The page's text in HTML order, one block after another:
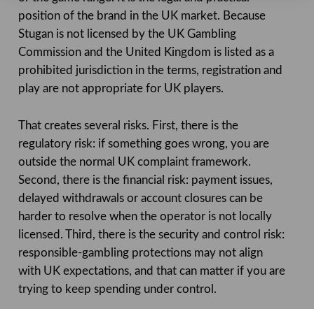
position of the brand in the UK market. Because
Stugan is not licensed by the UK Gambling
Commission and the United Kingdom is listed as a
prohibited jurisdiction in the terms, registration and
play are not appropriate for UK players.
That creates several risks. First, there is the
regulatory risk: if something goes wrong, you are
outside the normal UK complaint framework.
Second, there is the financial risk: payment issues,
delayed withdrawals or account closures can be
harder to resolve when the operator is not locally
licensed. Third, there is the security and control risk:
responsible-gambling protections may not align
with UK expectations, and that can matter if you are
trying to keep spending under control.